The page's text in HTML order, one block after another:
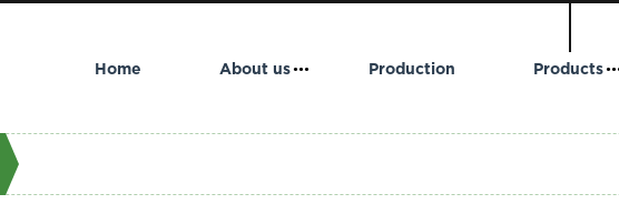
Home About us Production Products